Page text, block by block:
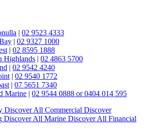
| 02 9523 4333
| 02 9327 1000
| 02 8595 1888
Highlands | 02 4863 5700
| 02 9542 4240
| 02 9540 1772
| 07 5651 7340
Marine | 02 9544 0888 or 0404 014 595
Discover All Commercial Discover
Discover All Marine Discover All Financial